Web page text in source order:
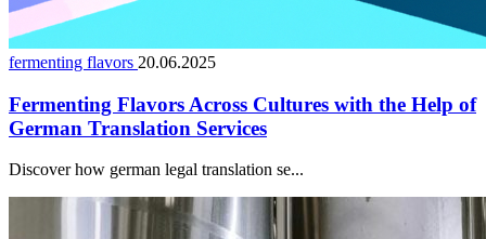
fermenting flavors 20.06.2025
Fermenting Flavors Across Cultures with the Help of
German Translation Services
Discover how german legal translation se...